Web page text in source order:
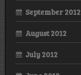
September 2012
August 2012
July 2012